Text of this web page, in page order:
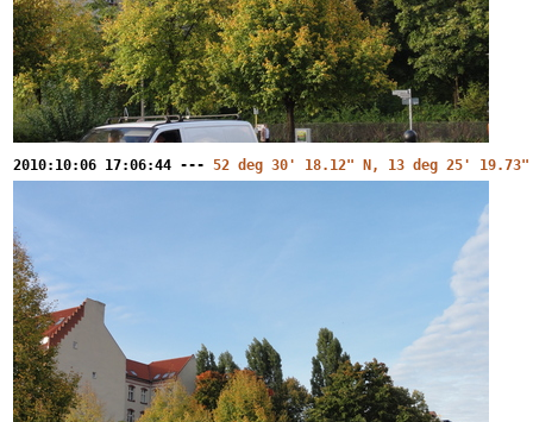
2010:10:06 17:06:44 --- 52 deg 30' 18.12" N, 13 deg 25' 19.73"